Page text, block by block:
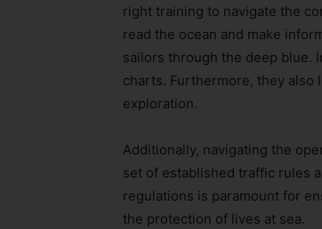
right training to navigate the
read the ocean and make
sailors through the deep blue.
charts. Furthermore, they also
exploration.
Additionally, navigating the
set of established traffic rules
regulations is paramount for
the protection of lives at sea.